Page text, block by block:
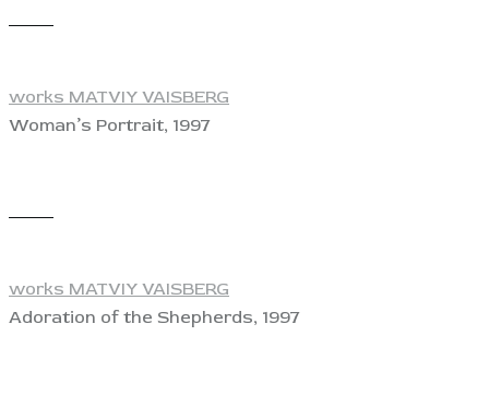
works MATVIY VAISBERG
Woman’s Portrait, 1997
works MATVIY VAISBERG
Adoration of the Shepherds, 1997